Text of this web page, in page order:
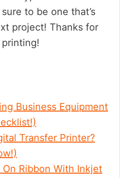
to be one that’s
project! Thanks for
Business Equipment
Transfer Printer?
Ribbon With Inkjet